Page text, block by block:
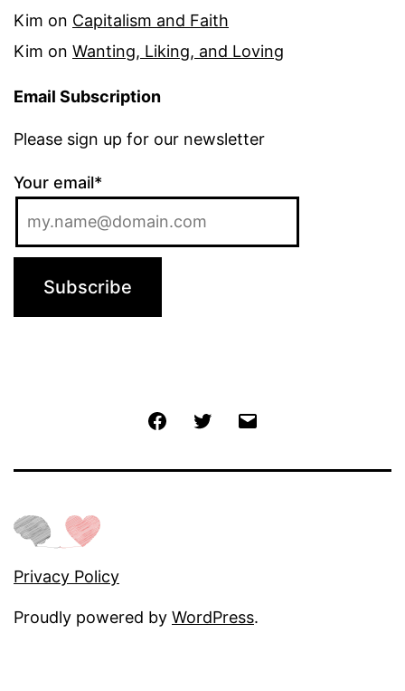
Kim on Capitalism and Faith
Kim on Wanting, Liking, and Loving
Email Subscription
Please sign up for our newsletter
Your email*
Jochen Twitter
Privacy Policy
Proudly powered by WordPress.